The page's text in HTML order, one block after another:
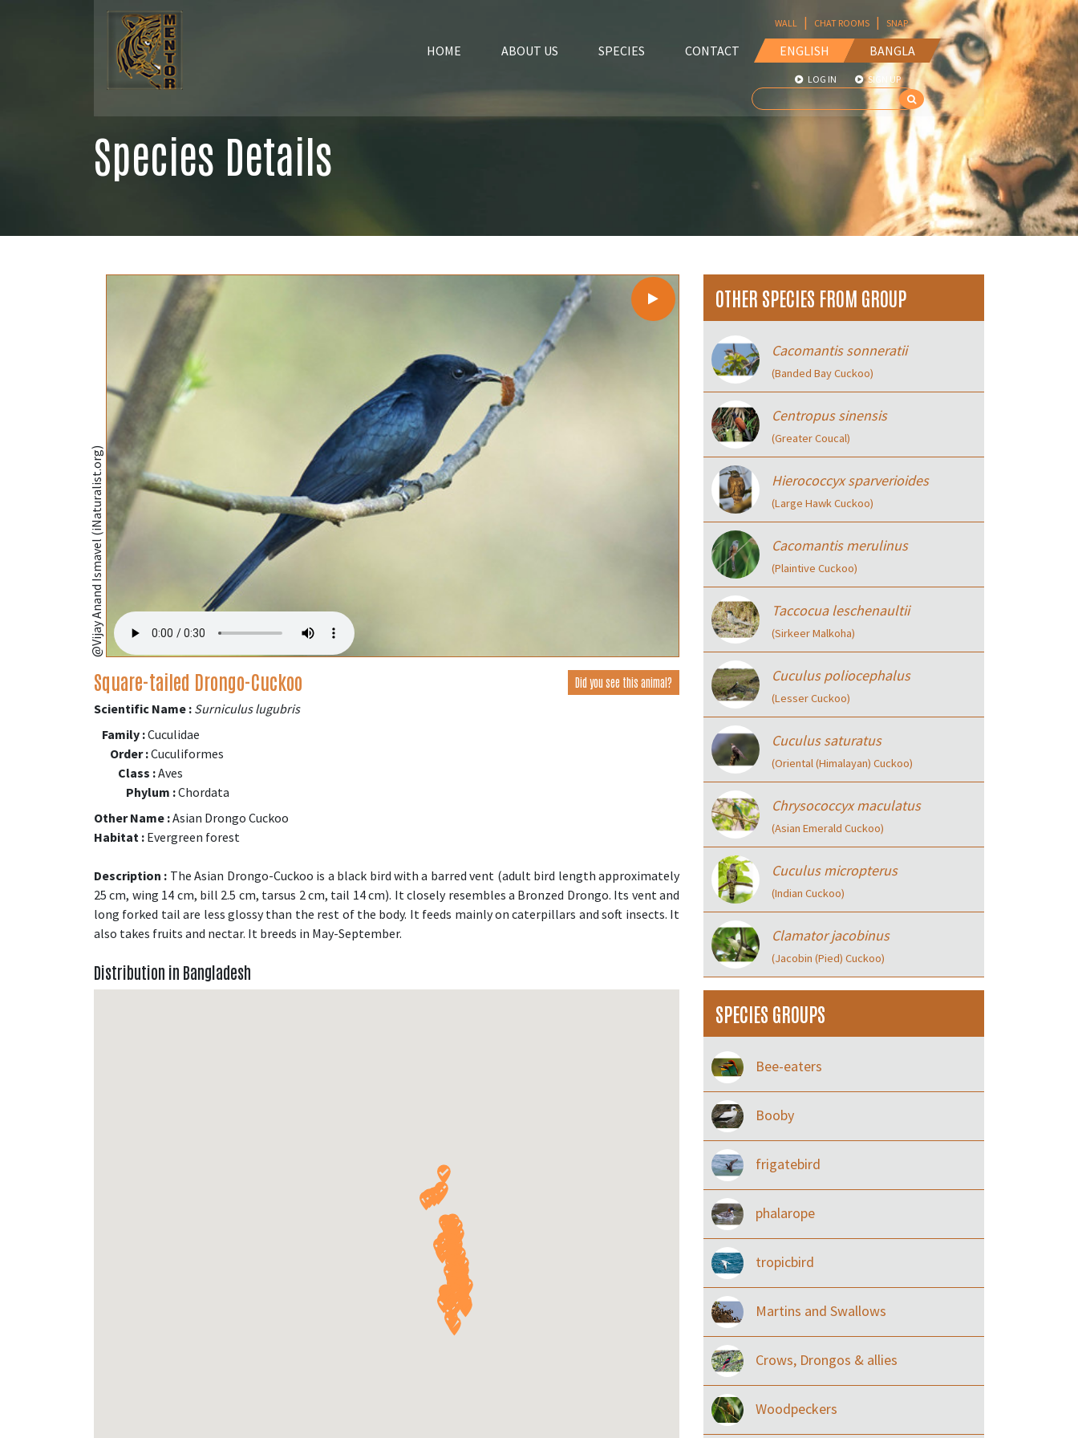
HOME ABOUT US SPECIES CONTACT ENGLISH BANGLA
WALL | CHAT ROOMS | SNAP
LOG IN SIGN UP
Species Details
@Vijay Anand Ismavel (iNaturalist.org)
Square-tailed Drongo-Cuckoo Did you see this animal?
Scientific Name : Surniculus lugubris
Family :Cuculidae
Order :Cuculiformes
Class :Aves
Phylum :Chordata
Other Name :Asian Drongo Cuckoo
Habitat : Evergreen forest
Description : The Asian Drongo-Cuckoo is a black bird with a barred vent (adult bird length approximately
25 cm, wing 14 cm, bill 2.5 cm, tarsus 2 cm, tail 14 cm). It closely resembles a Bronzed Drongo. Its vent and
long forked tail are less glossy than the rest of the body. It feeds mainly on caterpillars and soft insects. It
also takes fruits and nectar. It breeds in May-September.
Distribution in Bangladesh
OTHER SPECIES FROM GROUP
Cacomantis sonneratii
(Banded Bay Cuckoo)
Centropus sinensis
(Greater Coucal)
Hierococcyx sparverioides
(Large Hawk Cuckoo)
Cacomantis merulinus
(Plaintive Cuckoo)
Taccocua leschenaultii
(Sirkeer Malkoha)
Cuculus poliocephalus
(Lesser Cuckoo)
Cuculus saturatus
(Oriental (Himalayan) Cuckoo)
Chrysococcyx maculatus
(Asian Emerald Cuckoo)
Cuculus micropterus
(Indian Cuckoo)
Clamator jacobinus
(Jacobin (Pied) Cuckoo)
SPECIES GROUPS
Bee-eaters
Booby
frigatebird
phalarope
tropicbird
Martins and Swallows
Crows, Drongos & allies
Woodpeckers